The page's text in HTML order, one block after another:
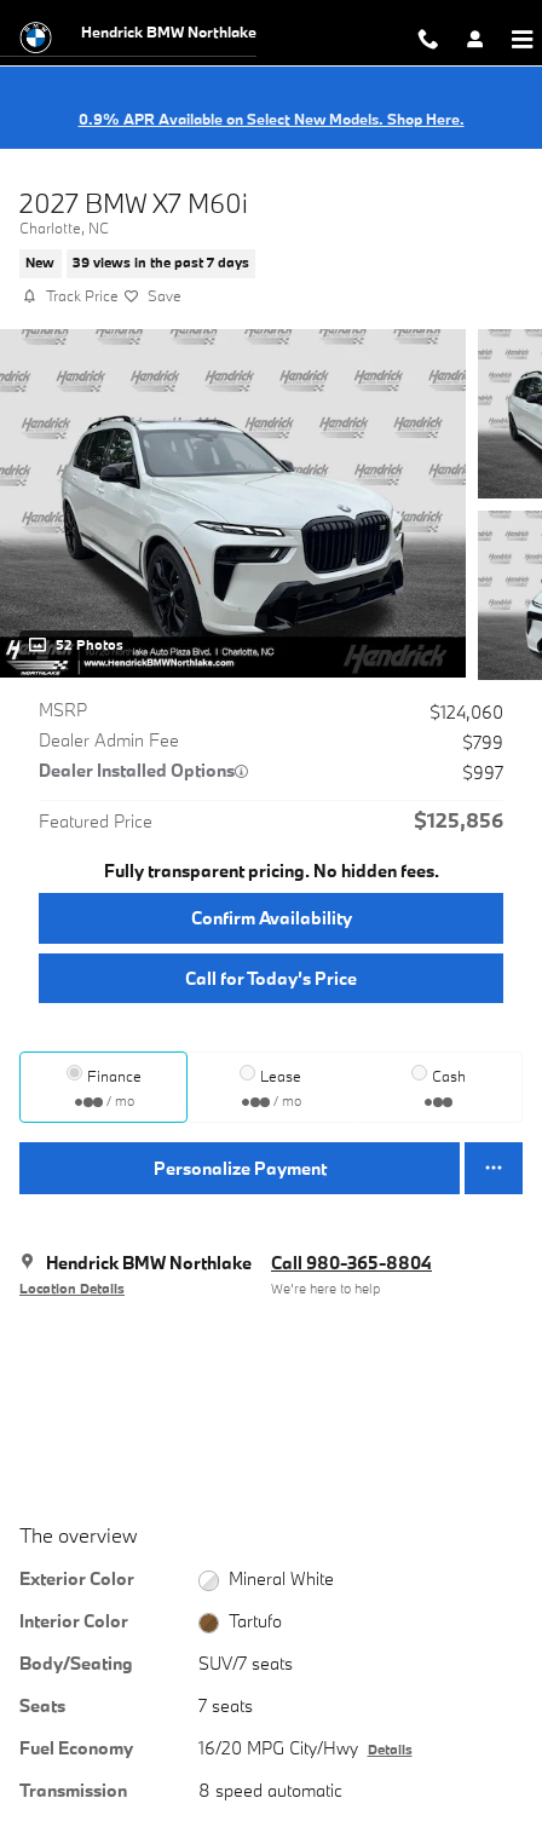
Hendrick BMW Northlake
0.9% APR Available on Select New Models. Shop Here.
2027 BMW X7 M60i
Charlotte, NC
New 39 views in the past 7 days
Track Price Save
52 Photos
MSRP
$124,060
Dealer Admin Fee
$799
Dealer Installed Options
$997
Featured Price $125,856
Fully transparent pricing. No hidden fees.
Confirm Availability
Call for Today’s Price
Finance
/ mo
Lease
/ mo
Cash
Personalize Payment
Hendrick BMW Northlake
Location Details
Call 980-365-8804
We’re here to help
The overview
Exterior Color
Mineral White
Interior Color
Tartufo
Body/Seating
SUV/7 seats
Seats
7 seats
Fuel Economy
16/20 MPG City/Hwy Details
Transmission
8 speed automatic